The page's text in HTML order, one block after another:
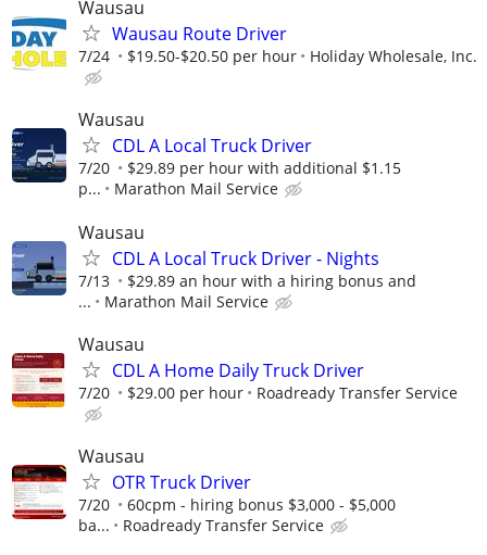
Wausau
Wausau Route Driver
7/24 $19.50-$20.50 per hour Holiday Wholesale, Inc.
Wausau
CDL A Local Truck Driver
7/20
$29.89 per hour with additional $1.15
p...
Marathon Mail Service
Wausau
CDL A Local Truck Driver - Nights
7/13
$29.89 an hour with a hiring bonus and
...
Marathon Mail Service
Wausau
CDL A Home Daily Truck Driver
7/20 $29.00 per hour Roadready Transfer Service
Wausau
OTR Truck Driver
7/20
60cpm - hiring bonus $3,000 - $5,000
ba...
Roadready Transfer Service